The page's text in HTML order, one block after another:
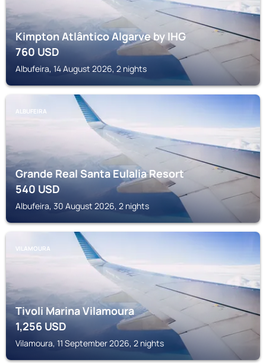
Kimpton Atlântico Algarve by IHG
760USD
Albufeira, 14 August 2026, 2 nights
ALBUFEIRA
Grande Real Santa Eulalia Resort
540USD
Albufeira, 30 August 2026, 2 nights
VILAMOURA
Tivoli Marina Vilamoura
1,256USD
Vilamoura, 11 September 2026, 2 nights